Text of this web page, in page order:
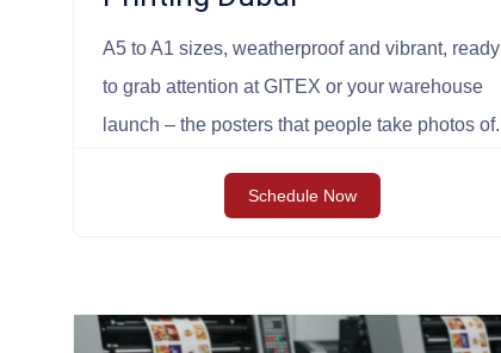
A5 to A1 sizes, weatherproof and vibrant, ready
to grab attention at GITEX or your warehouse
launch – the posters that people take photos of.
Schedule Now